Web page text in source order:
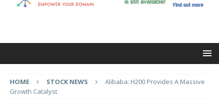
HOME STOCK NEWS
Alibaba: H200 Provides A Massive
Growth Catalyst